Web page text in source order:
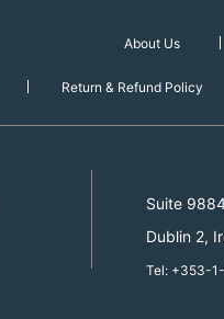
About Us
Return & Refund Policy
Suite
Dublin 2,
Tel: +353-